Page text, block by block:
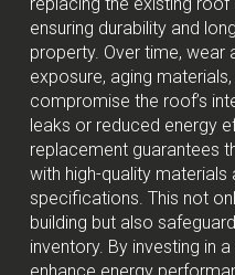
ensuring durability and
property. Over time, wear
exposure, aging
compromise the roof’s
leaks or reduced energy
replacement guarantees
with high-quality
specifications. This not
building but also
inventory. By investing in